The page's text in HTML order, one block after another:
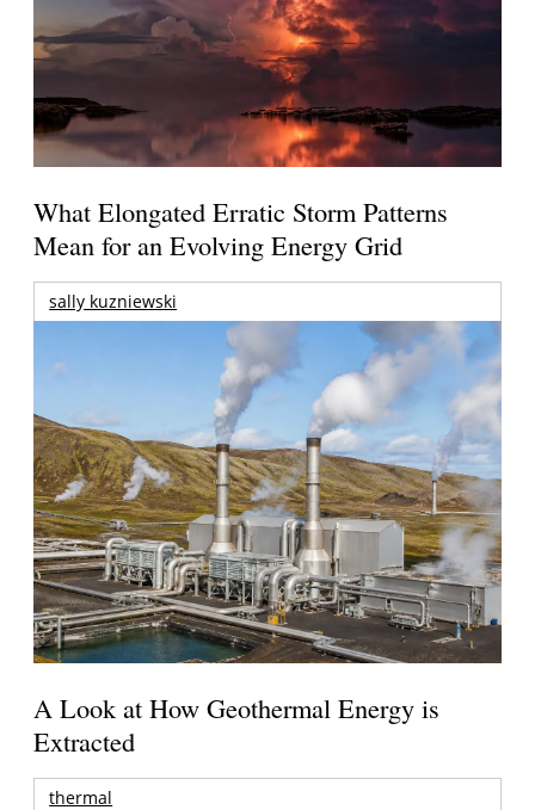
What Elongated Erratic Storm Patterns
Mean for an Evolving Energy Grid
sally kuzniewski
A Look at How Geothermal Energy is
Extracted
thermal